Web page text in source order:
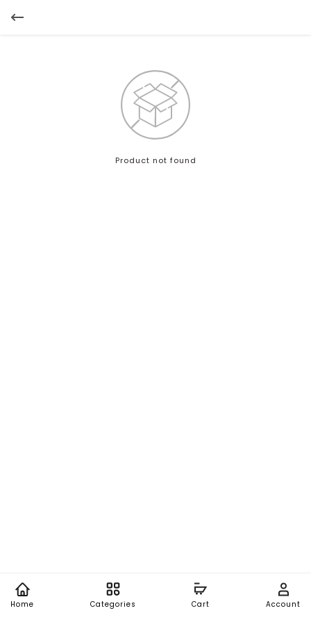
Product not found
Home Categories Cart Account